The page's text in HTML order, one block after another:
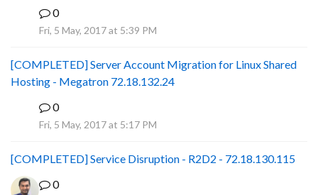
0
Fri, 5 May, 2017 at 5:39 PM
[COMPLETED] Server Account Migration for Linux Shared
Hosting - Megatron 72.18.132.24
0
Fri, 5 May, 2017 at 5:17 PM
[COMPLETED] Service Disruption - R2D2 - 72.18.130.115
0